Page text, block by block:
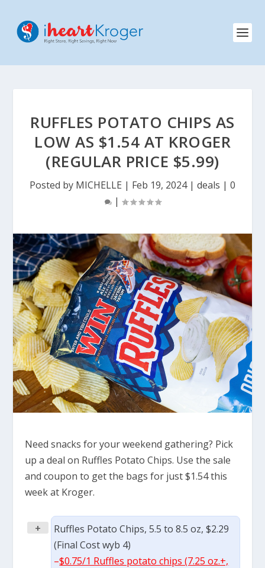
RUFFLES POTATO CHIPS AS
LOW AS $1.54 AT KROGER
(REGULAR PRICE $5.99)
Posted by MICHELLE | Feb 19, 2024| deals | 0
|
Need snacks for your weekend gathering? Pick
up a deal on Ruffles Potato Chips. Use the sale
and coupon to get the bags for just $1.54 this
week at Kroger.
+
Ruffles Potato Chips, 5.5 to 8.5 oz, $2.29
(Final Cost wyb 4)
–$0.75/1 Ruffles potato chips (7.25 oz.+,